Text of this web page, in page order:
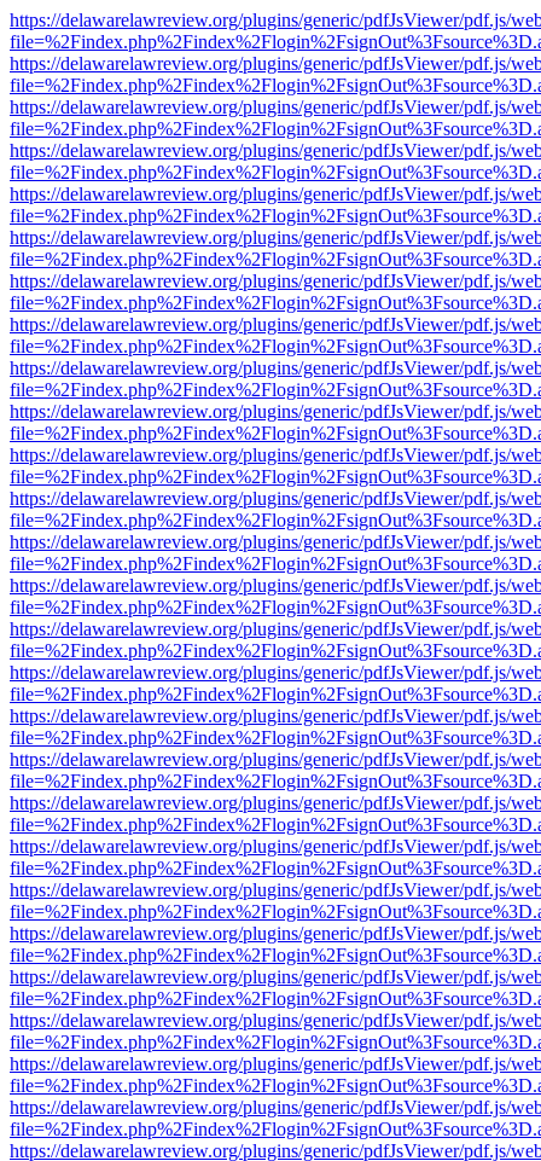
https://delawarelawreview.org/plugins/generic/pdfJsViewer/pdf.js/
https://delawarelawreview.org/plugins/generic/pdfJsViewer/pdf.js/
https://delawarelawreview.org/plugins/generic/pdfJsViewer/pdf.js/
https://delawarelawreview.org/plugins/generic/pdfJsViewer/pdf.js/
https://delawarelawreview.org/plugins/generic/pdfJsViewer/pdf.js/
https://delawarelawreview.org/plugins/generic/pdfJsViewer/pdf.js/
https://delawarelawreview.org/plugins/generic/pdfJsViewer/pdf.js/
https://delawarelawreview.org/plugins/generic/pdfJsViewer/pdf.js/
https://delawarelawreview.org/plugins/generic/pdfJsViewer/pdf.js/
https://delawarelawreview.org/plugins/generic/pdfJsViewer/pdf.js/
https://delawarelawreview.org/plugins/generic/pdfJsViewer/pdf.js/
https://delawarelawreview.org/plugins/generic/pdfJsViewer/pdf.js/
https://delawarelawreview.org/plugins/generic/pdfJsViewer/pdf.js/
https://delawarelawreview.org/plugins/generic/pdfJsViewer/pdf.js/
https://delawarelawreview.org/plugins/generic/pdfJsViewer/pdf.js/
https://delawarelawreview.org/plugins/generic/pdfJsViewer/pdf.js/
https://delawarelawreview.org/plugins/generic/pdfJsViewer/pdf.js/
https://delawarelawreview.org/plugins/generic/pdfJsViewer/pdf.js/
https://delawarelawreview.org/plugins/generic/pdfJsViewer/pdf.js/
https://delawarelawreview.org/plugins/generic/pdfJsViewer/pdf.js/
https://delawarelawreview.org/plugins/generic/pdfJsViewer/pdf.js/
https://delawarelawreview.org/plugins/generic/pdfJsViewer/pdf.js/
https://delawarelawreview.org/plugins/generic/pdfJsViewer/pdf.js/
https://delawarelawreview.org/plugins/generic/pdfJsViewer/pdf.js/
https://delawarelawreview.org/plugins/generic/pdfJsViewer/pdf.js/
https://delawarelawreview.org/plugins/generic/pdfJsViewer/pdf.js/
https://delawarelawreview.org/plugins/generic/pdfJsViewer/pdf.js/